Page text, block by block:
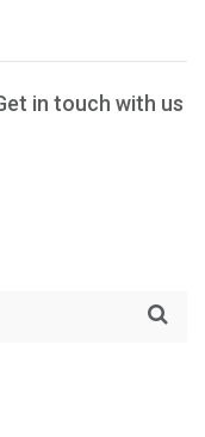
in touch with us